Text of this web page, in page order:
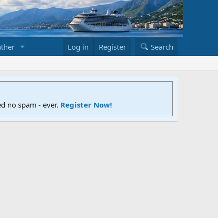
Log in Register Search
no spam - ever. Register Now!